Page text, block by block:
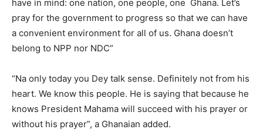
have in mind: one nation, one people, one Ghana. Let’s
pray for the government to progress so that we can have
a convenient environment for all of us. Ghana doesn’t
belong to NPP nor NDC”
“Na only today you Dey talk sense. Definitely not from his
heart. We know this people. He is saying that because he
knows President Mahama will succeed with his prayer or
without his prayer”, a Ghanaian added.